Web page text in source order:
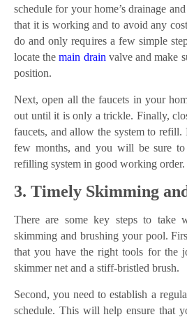
schedule for your home’s drainage
that it is working and to avoid any
do and only requires a few simple
locate themain drain valve and make
position.
Next, open all the faucets in your
out until it is only a trickle. Finally,
faucets, and allow the system to refill.
few months, and you will be sure to
refilling system in good working order.
3. Timely Skimming
There are some key steps to take
skimming and brushing your pool.
that you have the right tools for the
skimmer net and a stiff-bristled brush.
Second, you need to establish a
schedule. This will help ensure that